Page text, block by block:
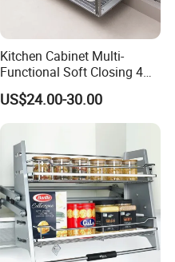
Kitchen Cabinet Multi-
Functional Soft Closing 4
Side Bowls Drawer Basket
US$24.00-30.00